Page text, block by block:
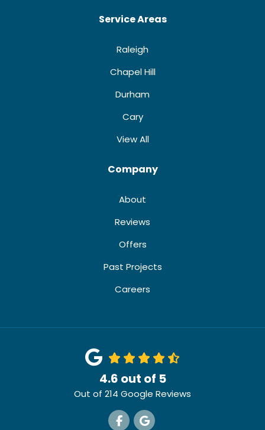
Service Areas
Raleigh
Chapel Hill
Durham
Cary
View All
Company
About
Reviews
Offers
Past Projects
Careers
4.6 out of 5
Out of 214 Google Reviews
Like us on Facebook
Review us on Google